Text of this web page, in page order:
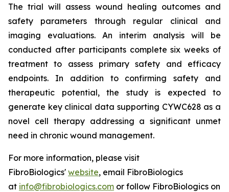
The trial will assess wound healing outcomes and
safety parameters through regular clinical and
imaging evaluations. An interim analysis will be
conducted after participants complete six weeks of
treatment to assess primary safety and efficacy
endpoints. In addition to confirming safety and
therapeutic potential, the study is expected to
generate key clinical data supporting CYWC628 as a
novel cell therapy addressing a significant unmet
need in chronic wound management.
For more information, please visit
FibroBiologics' website, email FibroBiologics
at info@fibrobiologics.com or follow FibroBiologics on